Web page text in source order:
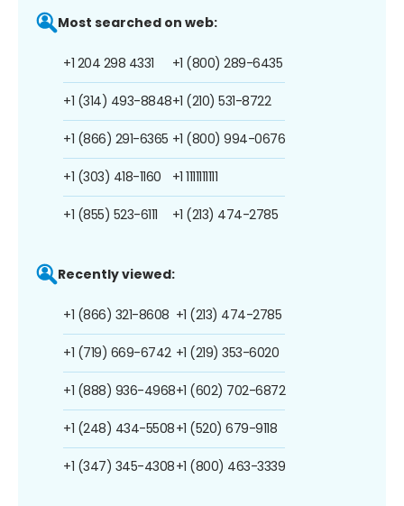
Most searched on web:
+1 204 298 4331
+1 (314) 493-8848
+1 (866) 291-6365
+1 (303) 418-1160
+1 (855) 523-6111
+1 (800) 289-6435
+1 (210) 531-8722
+1 (800) 994-0676
+1 1111111111
+1 (213) 474-2785
Recently viewed:
+1 (866) 321-8608
+1 (719) 669-6742
+1 (888) 936-4968
+1 (248) 434-5508
+1 (347) 345-4308
+1 (213) 474-2785
+1 (219) 353-6020
+1 (602) 702-6872
+1 (520) 679-9118
+1 (800) 463-3339